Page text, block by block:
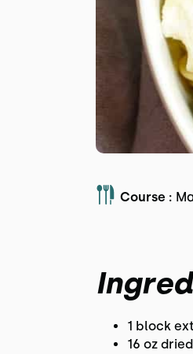
Course :
1 block
16 oz